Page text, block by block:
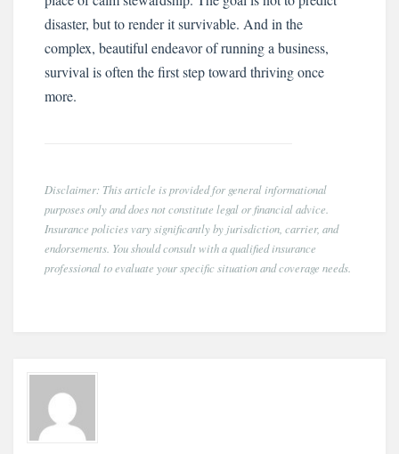
disaster, but to render it survivable. And in the
complex, beautiful endeavor of running a business,
survival is often the first step toward thriving once
more.
Disclaimer: This article is provided for general informational
purposes only and does not constitute legal or financial advice.
Insurance policies vary significantly by jurisdiction, carrier, and
endorsements. You should consult with a qualified insurance
professional to evaluate your specific situation and coverage needs.